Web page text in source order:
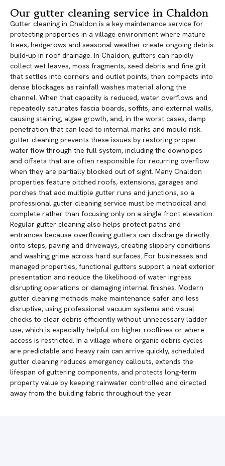
Our gutter cleaning service in Chaldon
Gutter cleaning in Chaldon is a key maintenance service for
protecting properties in a village environment where mature
trees, hedgerows and seasonal weather create ongoing debris
build-up in roof drainage. In Chaldon, gutters can rapidly
collect wet leaves, moss fragments, seed debris and fine grit
that settles into corners and outlet points, then compacts into
dense blockages as rainfall washes material along the
channel. When that capacity is reduced, water overflows and
repeatedly saturates fascia boards, soffits, and external walls,
causing staining, algae growth, and, in the worst cases, damp
penetration that can lead to internal marks and mould risk.
gutter cleaning prevents these issues by restoring proper
water flow through the full system, including the downpipes
and offsets that are often responsible for recurring overflow
when they are partially blocked out of sight. Many Chaldon
properties feature pitched roofs, extensions, garages and
porches that add multiple gutter runs and junctions, so a
professional gutter cleaning service must be methodical and
complete rather than focusing only on a single front elevation.
Regular gutter cleaning also helps protect paths and
entrances because overflowing gutters can discharge directly
onto steps, paving and driveways, creating slippery conditions
and washing grime across hard surfaces. For businesses and
managed properties, functional gutters support a neat exterior
presentation and reduce the likelihood of water ingress
disrupting operations or damaging internal finishes. Modern
gutter cleaning methods make maintenance safer and less
disruptive, using professional vacuum systems and visual
checks to clear debris efficiently without unnecessary ladder
use, which is especially helpful on higher rooflines or where
access is restricted. In a village where organic debris cycles
are predictable and heavy rain can arrive quickly, scheduled
gutter cleaning reduces emergency callouts, extends the
lifespan of guttering components, and protects long-term
property value by keeping rainwater controlled and directed
away from the building fabric throughout the year.